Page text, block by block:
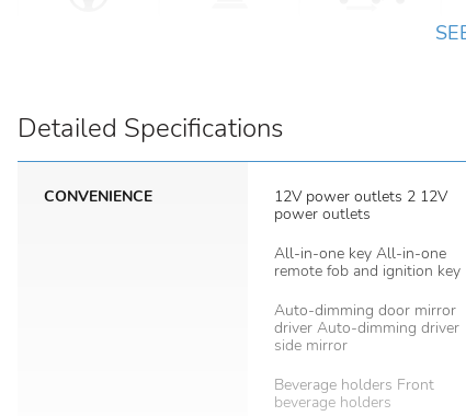
Detailed Specifications
CONVENIENCE
12V power outlets 2 12V
power outlets
All-in-one key All-in-one
remote fob and ignition key
Auto-dimming door mirror
driver Auto-dimming driver
side mirror
Beverage holders Front
beverage holders